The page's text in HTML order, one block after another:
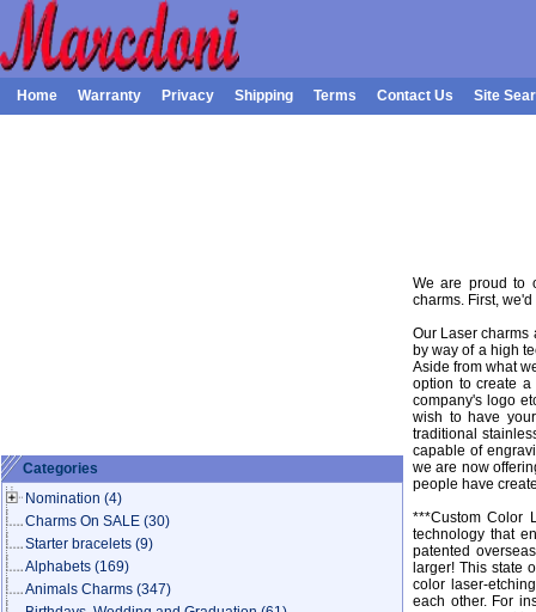
Home Warranty Privacy Shipping Terms Contact Us Site
Categories
Nomination (4)
Charms On SALE (30)
Starter bracelets (9)
Alphabets (169)
Animals Charms (347)
We are proud to
charms. First,
Our Laser charms
by way of a high
Aside from what
option to create
company's logo
wish to have
traditional
capable of
we are now
people have
***Custom Color
technology that
patented
larger! This state
color laser-
each other. For